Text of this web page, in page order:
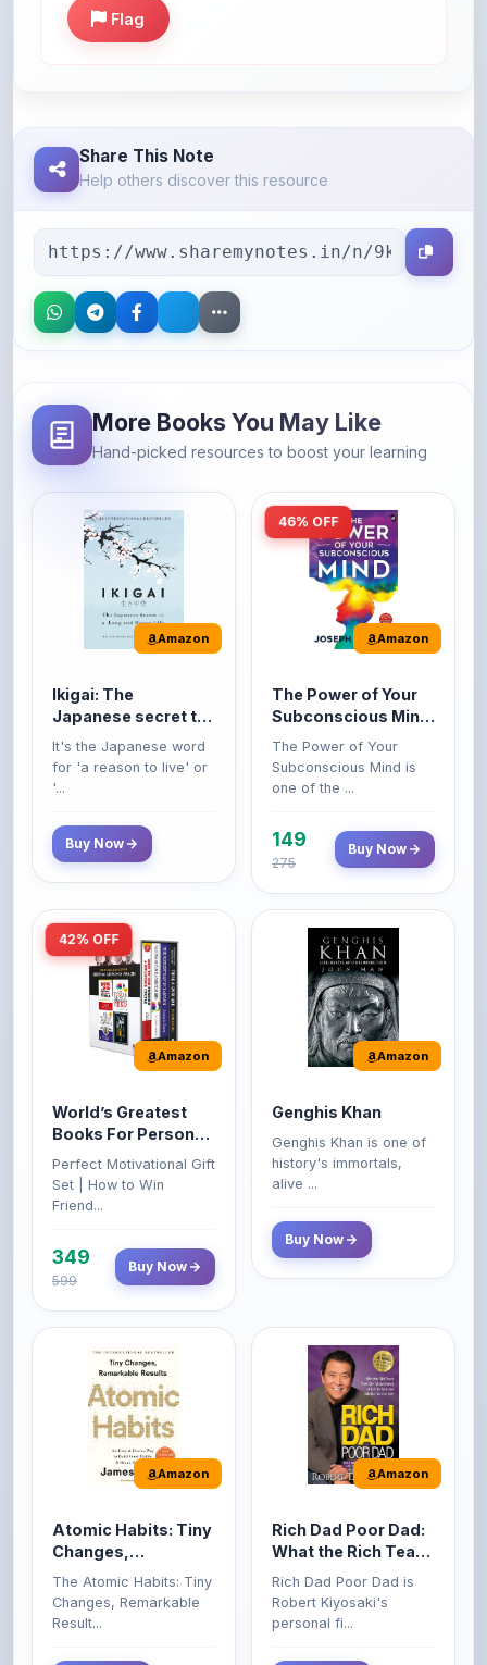
Help others discover this resource
Amazon
Ikigai: The
a long and happy
life
It's the Japanese word
for 'a reason to live' or
'...
Amazon
The Power of Your
Original Edition |
Premium Paperback
The Power of Your
Subconscious Mind is
one of the ...
149
Amazon
World’s Greatest
Growth & Wealth
(Set of 4 Books)
Perfect Motivational Gift
Set | How to Win
Friend...
349
Amazon
Genghis Khan
history's immortals,
alive ...
Buy Now
Amazon
Atomic Habits: Tiny
Remarkable Results
The Atomic Habits: Tiny
Changes, Remarkable
Result...
Buy Now
Amazon
Rich Dad Poor Dad:
Their Kids About
Money That the
Class Do Not!
Rich Dad Poor Dad is
Robert Kiyosaki's
personal fi...
Buy Now